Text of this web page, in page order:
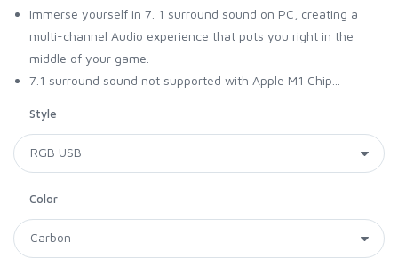
Immerse yourself in 7. 1 surround sound on PC, creating a
multi-channel Audio experience that puts you right in the
middle of your game.
7.1 surround sound not supported with Apple M1 Chip...
Style
Color